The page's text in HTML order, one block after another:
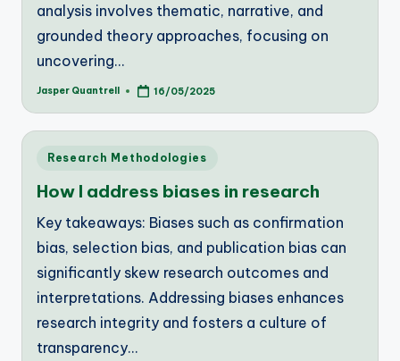
analysis involves thematic, narrative, and
grounded theory approaches, focusing on
uncovering…
Posted
Jasper Quantrell 16/05/2025
Posted
Research Methodologies
How I address biases in research
Key takeaways: Biases such as confirmation
bias, selection bias, and publication bias can
significantly skew research outcomes and
interpretations. Addressing biases enhances
research integrity and fosters a culture of
transparency…